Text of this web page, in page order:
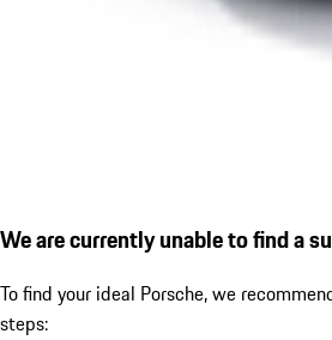
We are currently unable to find a
To find your ideal Porsche, we
steps: